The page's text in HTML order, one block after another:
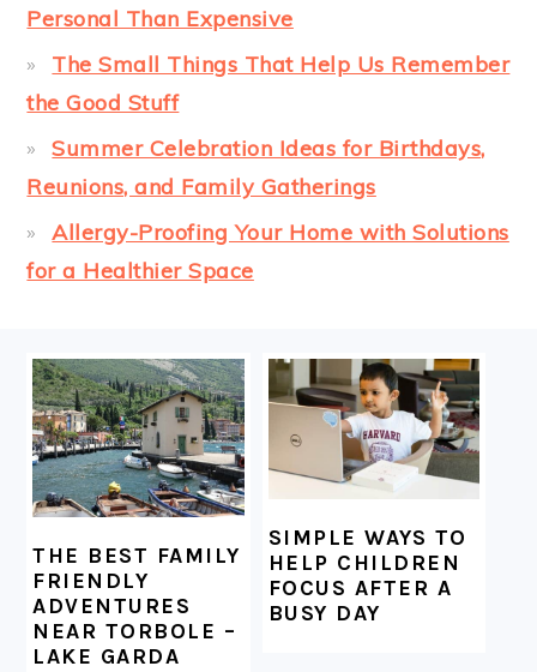
Personal Than Expensive
The Small Things That Help Us Remember
the Good Stuff
Summer Celebration Ideas for Birthdays,
Reunions, and Family Gatherings
Allergy-Proofing Your Home with Solutions
for a Healthier Space
FOOTER
THE BEST FAMILY
FRIENDLY
ADVENTURES
NEAR TORBOLE –
LAKE GARDA
SIMPLE WAYS TO
HELP CHILDREN
FOCUS AFTER A
BUSY DAY